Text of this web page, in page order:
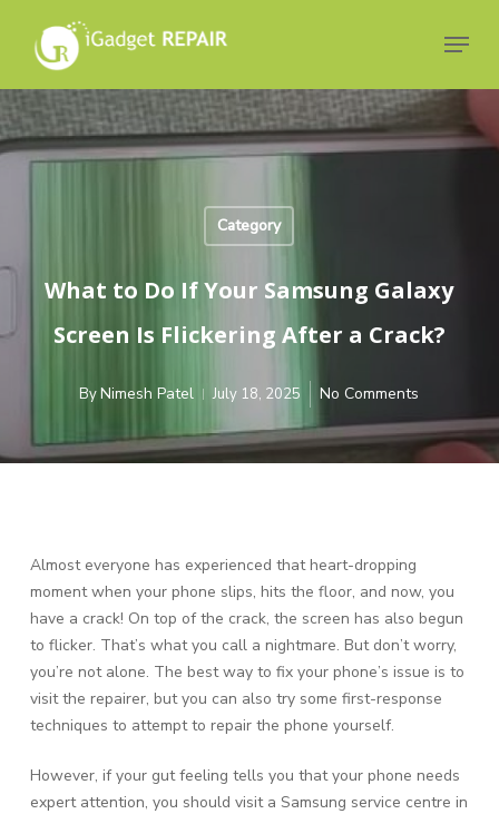
content
Menu
Category
What to Do If Your Samsung Galaxy
Screen Is Flickering After a Crack?
ByNimesh Patel July 18, 2025 No Comments
Almost everyone has experienced that heart-dropping
moment when your phone slips, hits the floor, and now, you
have a crack! On top of the crack, the screen has also begun
to flicker. That’s what you call a nightmare. But don’t worry,
you’re not alone. The best way to fix your phone’s issue is to
visit the repairer, but you can also try some first-response
techniques to attempt to repair the phone yourself.
However, if your gut feeling tells you that your phone needs
expert attention, you should visit a Samsung service centre in
Menu